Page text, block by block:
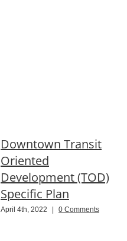
Downtown Transit
Oriented
Development (TOD)
Specific Plan
April 4th, 2022 | 0 Comments